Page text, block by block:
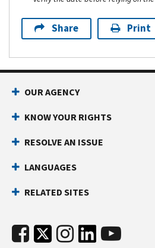
Share Print
OUR AGENCY
KNOW YOUR RIGHTS
RESOLVE AN ISSUE
LANGUAGES
RELATED SITES